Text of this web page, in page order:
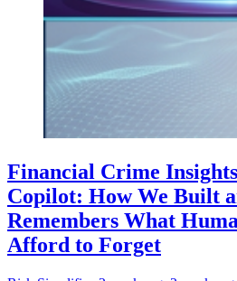
Financial Crime
Copilot: How We Built
Remembers What
Afford to Forget